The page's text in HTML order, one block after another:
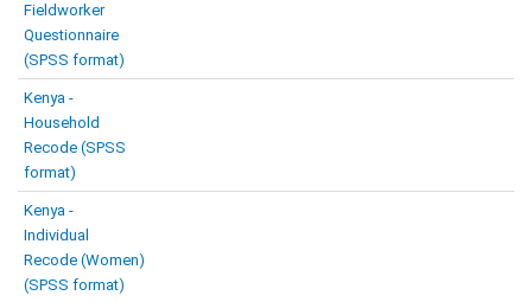
Fieldworker
Questionnaire
(SPSS format)
Kenya -
Household
Recode (SPSS
format)
Kenya -
Individual
Recode (Women)
(SPSS format)